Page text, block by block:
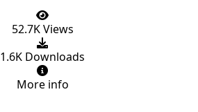
52.7K Views
1.6K Downloads
More info